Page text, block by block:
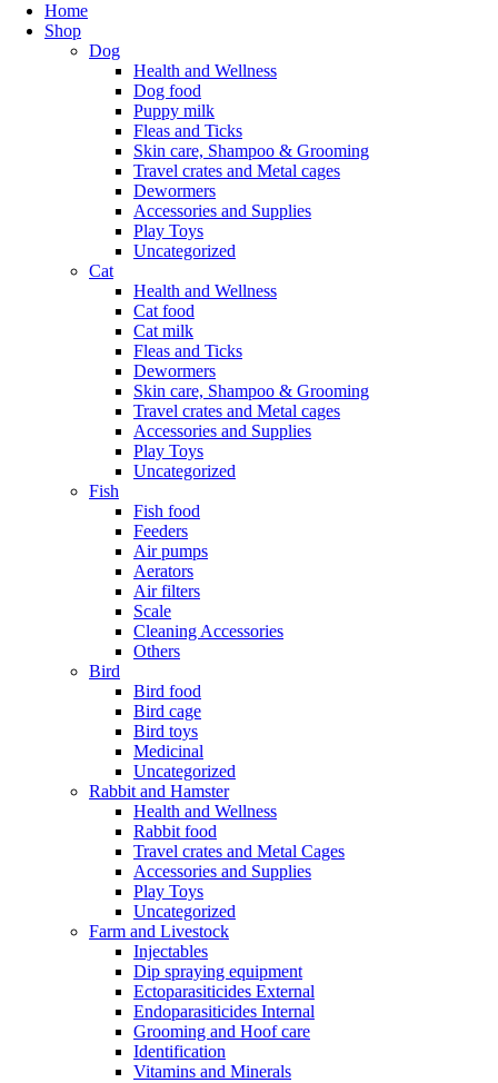
Home
Shop
Dog
Health and Wellness
Dog food
Puppy milk
Fleas and Ticks
Skin care, Shampoo & Grooming
Travel crates and Metal cages
Dewormers
Accessories and Supplies
Play Toys
Uncategorized
Cat
Health and Wellness
Cat food
Cat milk
Fleas and Ticks
Dewormers
Skin care, Shampoo & Grooming
Travel crates and Metal cages
Accessories and Supplies
Play Toys
Uncategorized
Fish
Fish food
Feeders
Air pumps
Aerators
Air filters
Scale
Cleaning Accessories
Others
Bird
Bird food
Bird cage
Bird toys
Medicinal
Uncategorized
Rabbit and Hamster
Health and Wellness
Rabbit food
Travel crates and Metal Cages
Accessories and Supplies
Play Toys
Uncategorized
Farm and Livestock
Injectables
Dip spraying equipment
Ectoparasiticides External
Endoparasiticides Internal
Grooming and Hoof care
Identification
Vitamins and Minerals